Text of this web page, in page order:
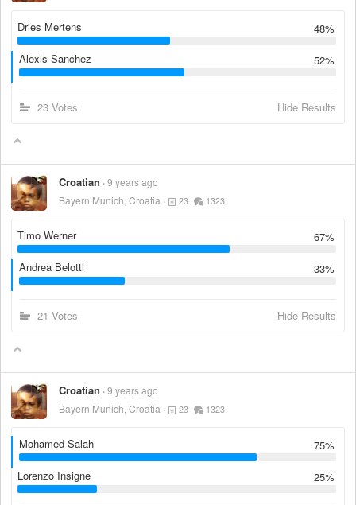
Dries Mertens
48%
Alexis Sanchez
52%
23 Votes Hide Results
Croatian 9 years ago
Bayern Munich, Croatia
23 1323
Timo Werner
67%
Andrea Belotti
33%
21 Votes Hide Results
Croatian 9 years ago
Bayern Munich, Croatia
23 1323
Mohamed Salah
75%
Lorenzo Insigne
25%